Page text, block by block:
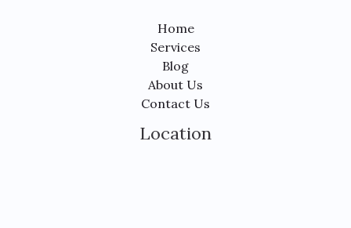
Home
Services
Blog
About Us
Contact Us
Location